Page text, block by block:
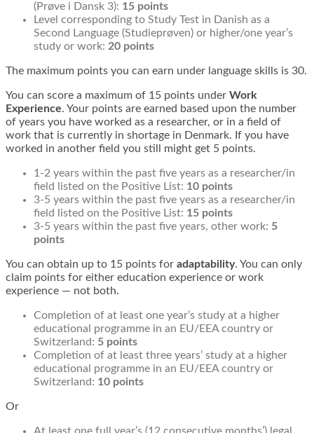
(Prøve i Dansk 3): 15 points
Level corresponding to Study Test in Danish as a
Second Language (Studieprøven) or higher/one year’s
study or work: 20 points
The maximum points you can earn under language skills is 30.
You can score a maximum of 15 points under Work
Experience. Your points are earned based upon the number
of years you have worked as a researcher, or in a field of
work that is currently in shortage in Denmark. If you have
worked in another field you still might get 5 points.
1-2 years within the past five years as a researcher/in
field listed on the Positive List: 10 points
3-5 years within the past five years as a researcher/in
field listed on the Positive List: 15 points
3-5 years within the past five years, other work: 5
points
You can obtain up to 15 points for adaptability. You can only
claim points for either education experience or work
experience — not both.
Completion of at least one year’s study at a higher
educational programme in an EU/EEA country or
Switzerland: 5 points
Completion of at least three years’ study at a higher
educational programme in an EU/EEA country or
Switzerland: 10 points
Or